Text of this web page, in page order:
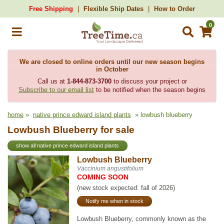
Free Shipping Flexible Ship Dates How to Order
0
We are closed to online orders until our new season begins
in October
Call us at 1-844-873-3700to discuss your project or
Subscribe to our email list to be notified when the season begins
home » native prince edward island plants » lowbush blueberry
Lowbush Blueberry for sale
show all native prince edward island plants
Lowbush Blueberry
Vaccinium angustifolium
COMING SOON
(new stock expected: fall of 2026)
Notify me when in stock
Lowbush Blueberry, commonly known as the